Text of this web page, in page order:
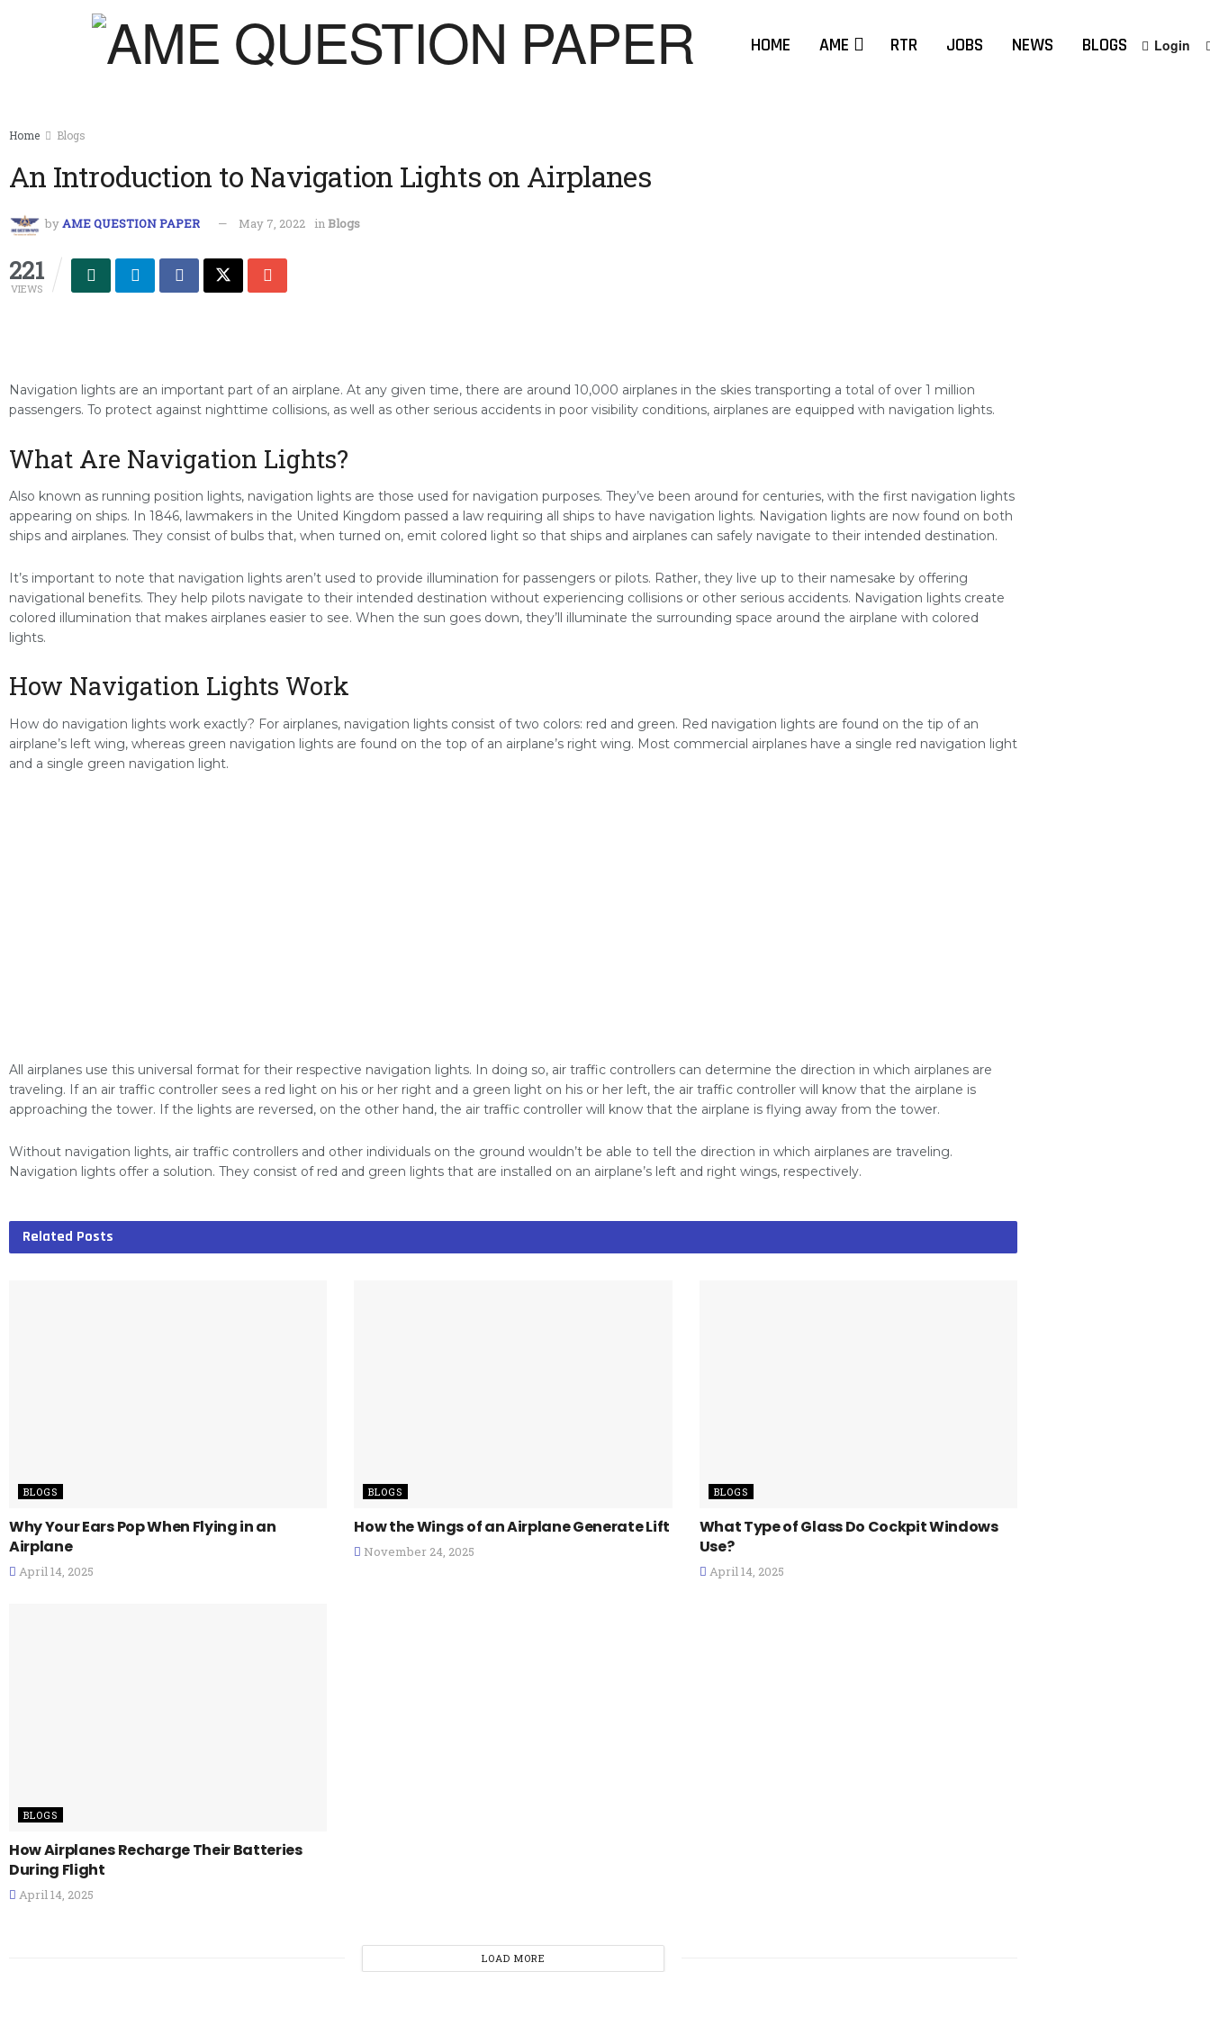
HOME AME RTR JOBS NEWS BLOGS Login
Home Blogs
An Introduction to Navigation Lights on Airplanes
byAME QUESTION PAPER May 7, 2022 inBlogs
221
VIEWS
Navigation lights are an important part of an airplane. At any given time, there are around 10,000 airplanes in the skies transporting a total of over 1 million
passengers. To protect against nighttime collisions, as well as other serious accidents in poor visibility conditions, airplanes are equipped with navigation lights.
What Are Navigation Lights?
Also known as running position lights, navigation lights are those used for navigation purposes. They’ve been around for centuries, with the first navigation lights
appearing on ships. In 1846, lawmakers in the United Kingdom passed a law requiring all ships to have navigation lights. Navigation lights are now found on both
ships and airplanes. They consist of bulbs that, when turned on, emit colored light so that ships and airplanes can safely navigate to their intended destination.
It’s important to note that navigation lights aren’t used to provide illumination for passengers or pilots. Rather, they live up to their namesake by offering
navigational benefits. They help pilots navigate to their intended destination without experiencing collisions or other serious accidents. Navigation lights create
colored illumination that makes airplanes easier to see. When the sun goes down, they’ll illuminate the surrounding space around the airplane with colored
lights.
How Navigation Lights Work
How do navigation lights work exactly? For airplanes, navigation lights consist of two colors: red and green. Red navigation lights are found on the tip of an
airplane’s left wing, whereas green navigation lights are found on the top of an airplane’s right wing. Most commercial airplanes have a single red navigation light
and a single green navigation light.
All airplanes use this universal format for their respective navigation lights. In doing so, air traffic controllers can determine the direction in which airplanes are
traveling. If an air traffic controller sees a red light on his or her right and a green light on his or her left, the air traffic controller will know that the airplane is
approaching the tower. If the lights are reversed, on the other hand, the air traffic controller will know that the airplane is flying away from the tower.
Without navigation lights, air traffic controllers and other individuals on the ground wouldn’t be able to tell the direction in which airplanes are traveling.
Navigation lights offer a solution. They consist of red and green lights that are installed on an airplane’s left and right wings, respectively.
Related Posts
BLOGS
Why Your Ears Pop When Flying in an
Airplane
April 14, 2025
BLOGS
How the Wings of an Airplane Generate Lift
November 24, 2025
BLOGS
What Type of Glass Do Cockpit Windows
Use?
April 14, 2025
BLOGS
How Airplanes Recharge Their Batteries
During Flight
April 14, 2025
LOAD MORE